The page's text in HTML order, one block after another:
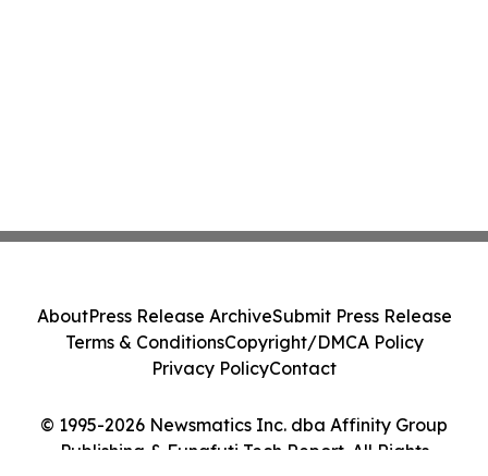
© 1995-2026 Newsmatics Inc. dba Affinity Group
Publishing & Funafuti Tech Report. All Rights
AboutPress Release ArchiveSubmit Press Release
Terms & ConditionsCopyright/DMCA Policy
Privacy PolicyContact